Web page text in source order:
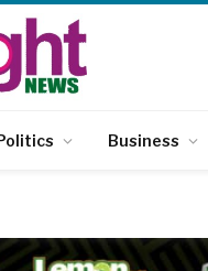
Business